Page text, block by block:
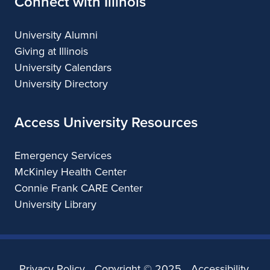
University Alumni
Giving at Illinois
University Calendars
University Directory
Access University Resources
Emergency Services
McKinley Health Center
Connie Frank CARE Center
University Library